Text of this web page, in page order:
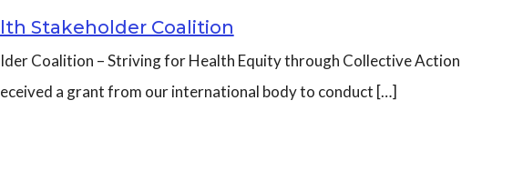
Stakeholder Coalition
Coalition – Striving for Health Equity through Collective Action
a grant from our international body to conduct […]